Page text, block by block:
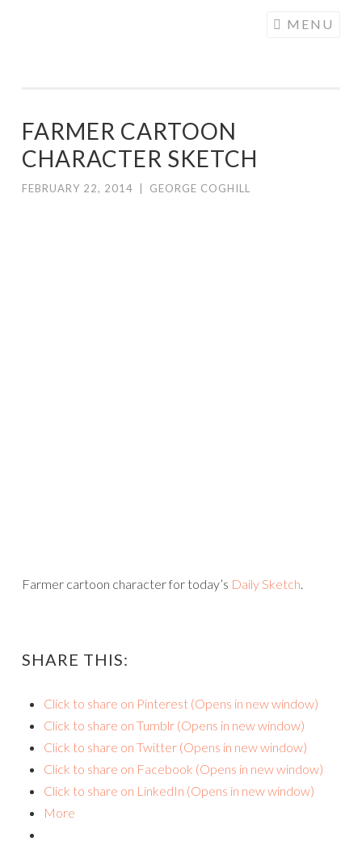
MENU
FARMER CARTOON
CHARACTER SKETCH
FEBRUARY 22, 2014 GEORGE COGHILL
Farmer cartoon character for today’s Daily Sketch.
SHARE THIS:
Click to share on Pinterest (Opens in new window)
Click to share on Tumblr (Opens in new window)
Click to share on Twitter (Opens in new window)
Click to share on Facebook (Opens in new window)
Click to share on LinkedIn (Opens in new window)
More